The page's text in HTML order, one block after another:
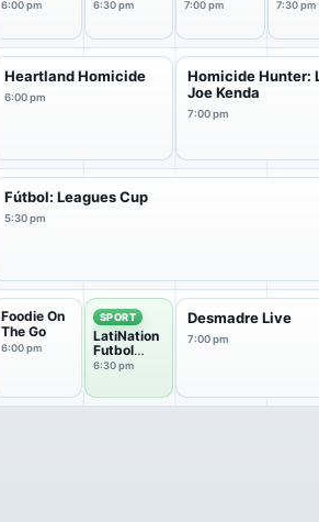
6:00 pm 6:30 pm 7:00 pm 7:30 pm
Heartland Homicide
6:00 pm
Homicide Hunter:
Joe Kenda
7:00 pm
Fútbol: Leagues Cup
5:30 pm
Foodie On
The Go
6:00 pm
SPORT
LatiNation
Futbol
Club
6:30 pm
Desmadre Live
7:00 pm